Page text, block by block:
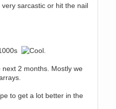
sarcastic or hit the nail
.
2 months. Mostly we
to get a lot better in the